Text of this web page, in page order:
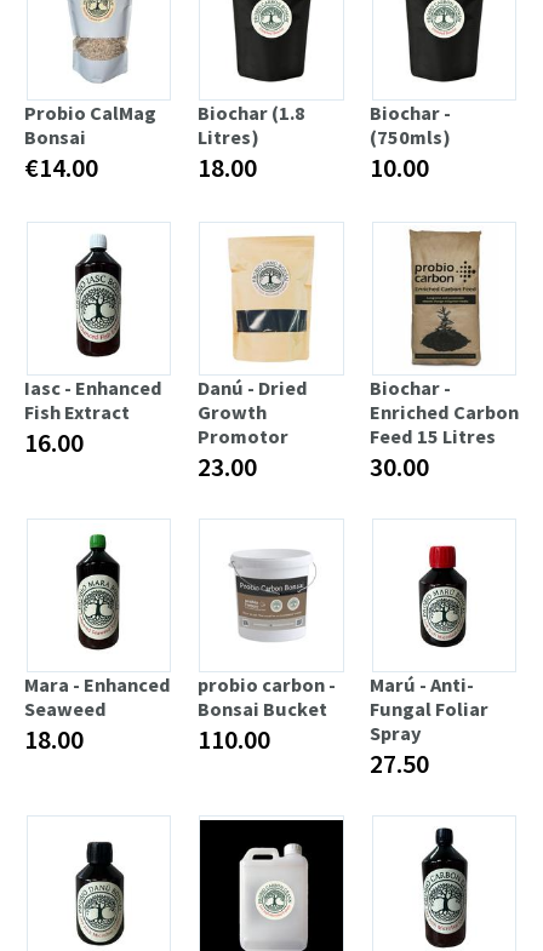
Probio CalMag
Bonsai
€14.00
Biochar (1.8
Litres)
18.00
Biochar -
(750mls)
10.00
Iasc - Enhanced
Fish Extract
16.00
Danú - Dried
Growth
Promotor
23.00
Biochar -
Enriched Carbon
Feed 15 Litres
30.00
Mara - Enhanced
Seaweed
18.00
probio carbon -
Bonsai Bucket
110.00
Marú - Anti-
Fungal Foliar
Spray
27.50